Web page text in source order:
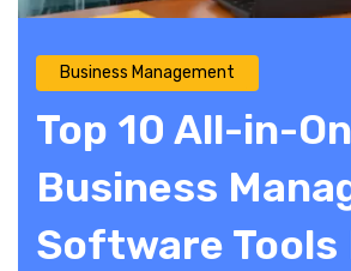
Business Management
Top 10 All-in-
Business
Software Tools